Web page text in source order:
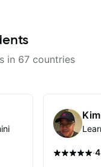
in 67 countries
·